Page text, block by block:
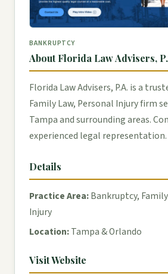
BANKRUPTCY
About Florida Law Advisers,
Florida Law Advisers, P.A. is a
Family Law, Personal Injury firm
Tampa and surrounding areas.
experienced legal representation.
Details
Practice Area:Bankruptcy,
Injury
Location:Tampa & Orlando
Visit Website